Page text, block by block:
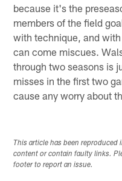
because it's the
members of the field
with technique, and
can come miscues.
through two seasons is
misses in the first two
cause any worry about
This article has been
content or contain faulty links.
footer to report an issue.